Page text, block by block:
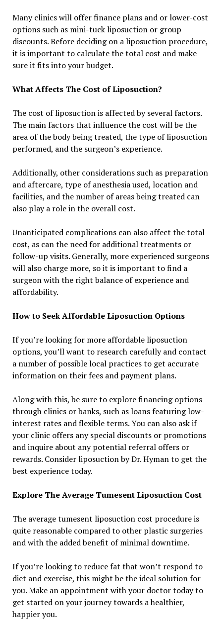
Many clinics will offer finance plans and or lower-cost
options such as mini-tuck liposuction or group
discounts. Before deciding on a liposuction procedure,
it is important to calculate the total cost and make
sure it fits into your budget.
What Affects The Cost of Liposuction?
The cost of liposuction is affected by several factors.
The main factors that influence the cost will be the
area of the body being treated, the type of liposuction
performed, and the surgeon’s experience.
Additionally, other considerations such as preparation
and aftercare, type of anesthesia used, location and
facilities, and the number of areas being treated can
also play a role in the overall cost.
Unanticipated complications can also affect the total
cost, as can the need for additional treatments or
follow-up visits. Generally, more experienced surgeons
will also charge more, so it is important to find a
surgeon with the right balance of experience and
affordability.
How to Seek Affordable Liposuction Options
If you’re looking for more affordable liposuction
options, you’ll want to research carefully and contact
a number of possible local practices to get accurate
information on their fees and payment plans.
Along with this, be sure to explore financing options
through clinics or banks, such as loans featuring low-
interest rates and flexible terms. You can also ask if
your clinic offers any special discounts or promotions
and inquire about any potential referral offers or
rewards. Consider liposuction by Dr. Hyman to get the
best experience today.
Explore The Average Tumesent Liposuction Cost
The average tumesent liposuction cost procedure is
quite reasonable compared to other plastic surgeries
and with the added benefit of minimal downtime.
If you’re looking to reduce fat that won’t respond to
diet and exercise, this might be the ideal solution for
you. Make an appointment with your doctor today to
get started on your journey towards a healthier,
happier you.